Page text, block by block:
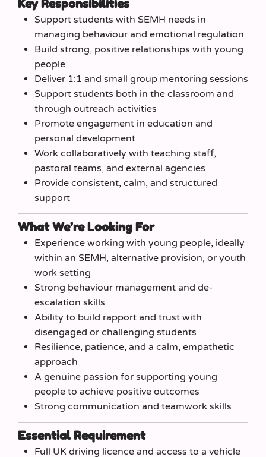
Key Responsibilities
Support students with SEMH needs in
managing behaviour and emotional regulation
Build strong, positive relationships with young
people
Deliver 1:1 and small group mentoring sessions
Support students both in the classroom and
through outreach activities
Promote engagement in education and
personal development
Work collaboratively with teaching staff,
pastoral teams, and external agencies
Provide consistent, calm, and structured
support
What We’re Looking For
Experience working with young people, ideally
within an SEMH, alternative provision, or youth
work setting
Strong behaviour management and de-
escalation skills
Ability to build rapport and trust with
disengaged or challenging students
Resilience, patience, and a calm, empathetic
approach
A genuine passion for supporting young
people to achieve positive outcomes
Strong communication and teamwork skills
Essential Requirement
Full UK driving licence and access to a vehicle